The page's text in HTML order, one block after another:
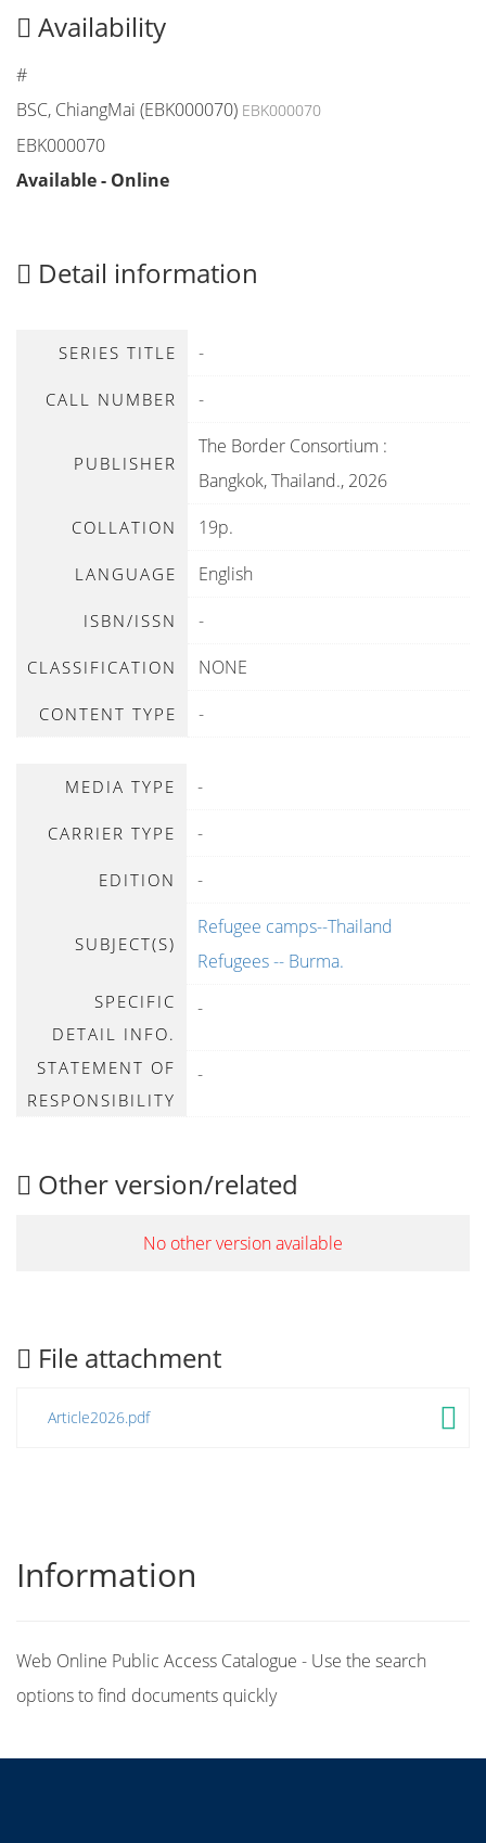
Availability
#
BSC, ChiangMai (EBK000070) EBK000070
EBK000070
Available - Online
Detail information
SERIES TITLE -
CALL NUMBER -
PUBLISHER
The Border Consortium :
Bangkok, Thailand., 2026
COLLATION 19p.
LANGUAGE English
ISBN/ISSN -
CLASSIFICATION NONE
CONTENT TYPE -
MEDIA TYPE -
CARRIER TYPE -
EDITION -
SUBJECT(S)
Refugee camps--Thailand
Refugees -- Burma.
SPECIFIC
DETAIL INFO.
-
STATEMENT OF
RESPONSIBILITY
-
Other version/related
No other version available
File attachment
Article2026.pdf
Information
Web Online Public Access Catalogue - Use the search
options to find documents quickly